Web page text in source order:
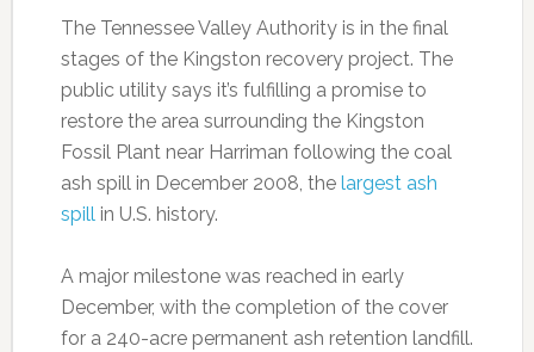
The Tennessee Valley Authority is in the final
stages of the Kingston recovery project. The
public utility says it’s fulfilling a promise to
restore the area surrounding the Kingston
Fossil Plant near Harriman following the coal
ash spill in December 2008, the largest ash
spillin U.S. history.
A major milestone was reached in early
December, with the completion of the cover
for a 240-acre permanent ash retention landfill.